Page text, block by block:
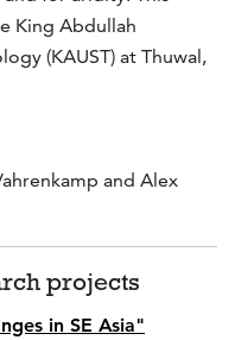
King Abdullah
(KAUST) at Thuwal,
and Alex
projects
in SE Asia"